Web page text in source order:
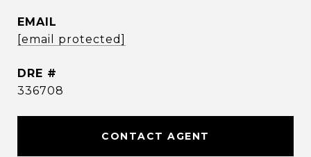
EMAIL
[email protected]
DRE #
336708
CONTACT AGENT